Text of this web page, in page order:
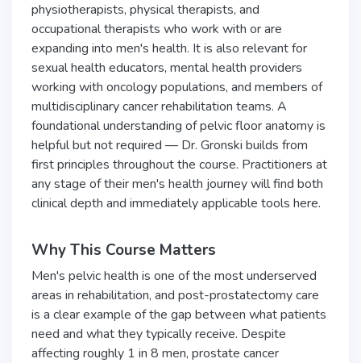
physiotherapists, physical therapists, and
occupational therapists who work with or are
expanding into men's health. It is also relevant for
sexual health educators, mental health providers
working with oncology populations, and members of
multidisciplinary cancer rehabilitation teams. A
foundational understanding of pelvic floor anatomy is
helpful but not required — Dr. Gronski builds from
first principles throughout the course. Practitioners at
any stage of their men's health journey will find both
clinical depth and immediately applicable tools here.
Why This Course Matters
Men's pelvic health is one of the most underserved
areas in rehabilitation, and post-prostatectomy care
is a clear example of the gap between what patients
need and what they typically receive. Despite
affecting roughly 1 in 8 men, prostate cancer